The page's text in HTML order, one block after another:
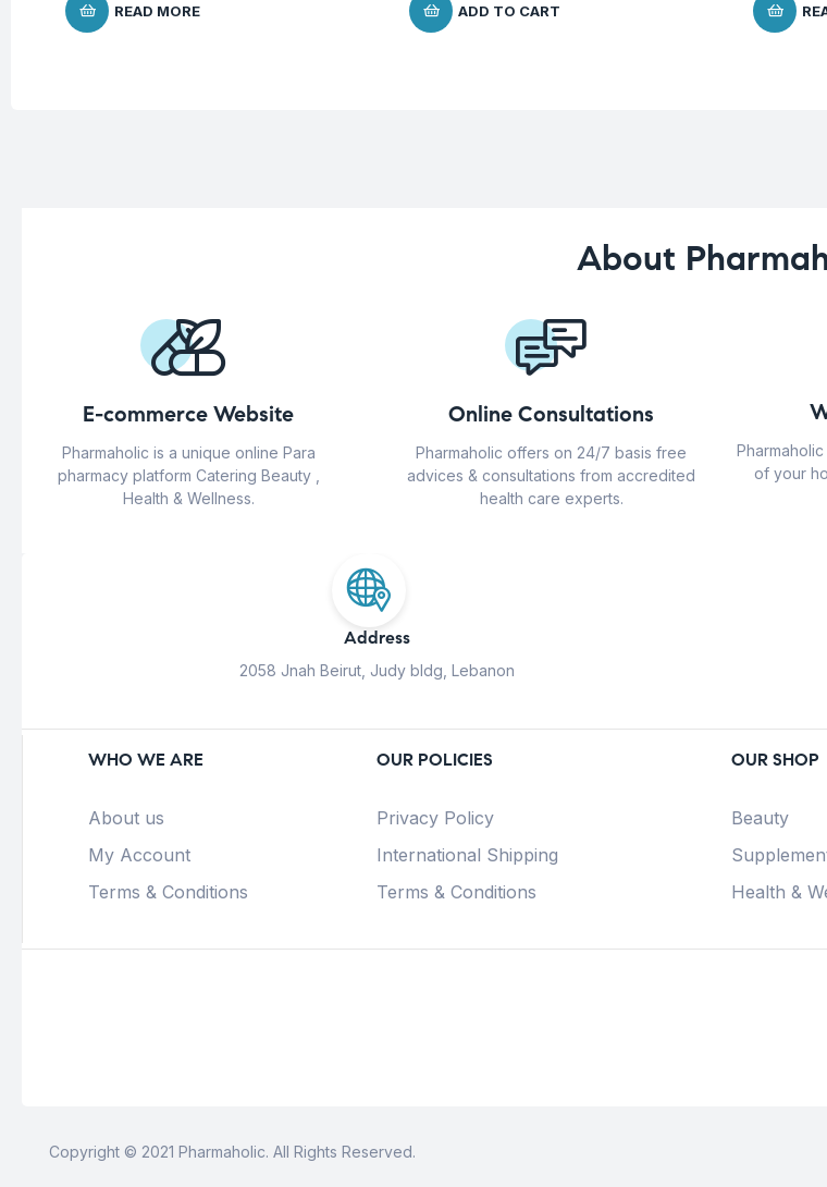
READ MORE ADD TO CART
About
E-commerce Website
Pharmaholic is a unique online Para
pharmacy platform Catering Beauty ,
Health & Wellness.
Online Consultations
Pharmaholic offers on 24/7 basis free
advices & consultations from accredited
health care experts.
of your
Address
2058 Jnah Beirut, Judy bldg, Lebanon
WHO WE ARE
About us
My Account
Terms & Conditions
OUR POLICIES
Privacy Policy
International Shipping
Terms & Conditions
OUR SHOP
Beauty
Health &
Copyright © 2021 Pharmaholic. All Rights Reserved.